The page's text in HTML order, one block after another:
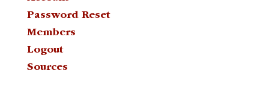
Password Reset
Members
Logout
Sources